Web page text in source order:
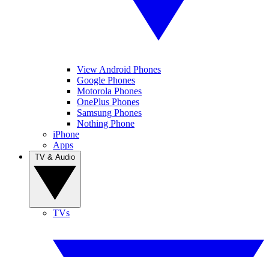
View Android Phones
Google Phones
Motorola Phones
OnePlus Phones
Samsung Phones
Nothing Phone
iPhone
Apps
TVs